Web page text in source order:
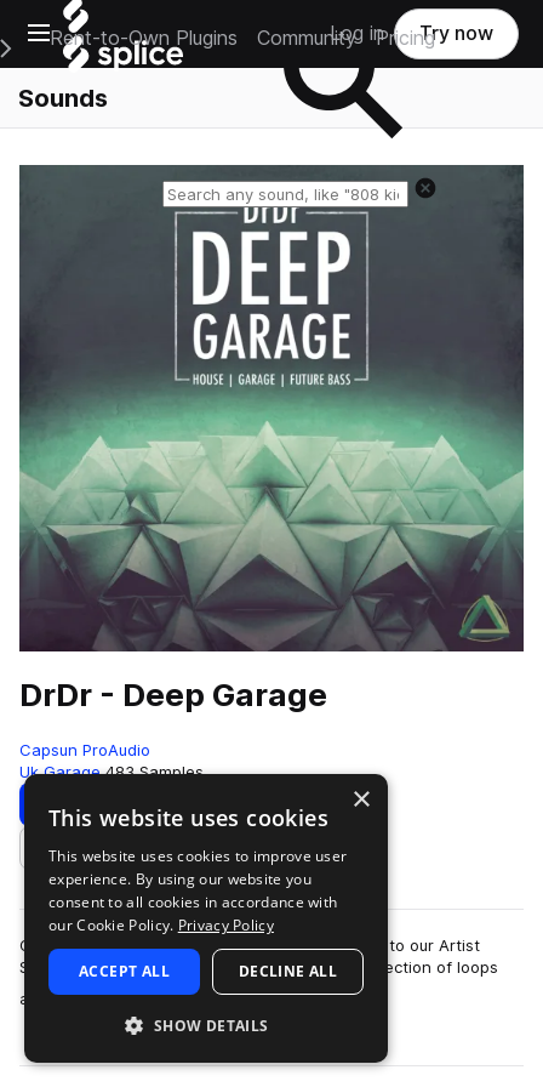
Open main navigation
Main Navigation Menu
Rent-to-Own Plugins Community Pricing
Log in Try now
Sounds
DrDr - Deep Garage
Capsun ProAudio
Uk Garage 483 Samples
Download Preview
Add to likes
CAPSUN ProAudio are pleased to welcome DrDr to our Artist
Series with an inspiring Royalty Free 900mb collection of loops
and hits that will introdu…
more
×
This website uses cookies
This website uses cookies to improve user
experience. By using our website you
consent to all cookies in accordance with
our Cookie Policy. Privacy Policy
ACCEPT ALL DECLINE ALL
SHOW DETAILS